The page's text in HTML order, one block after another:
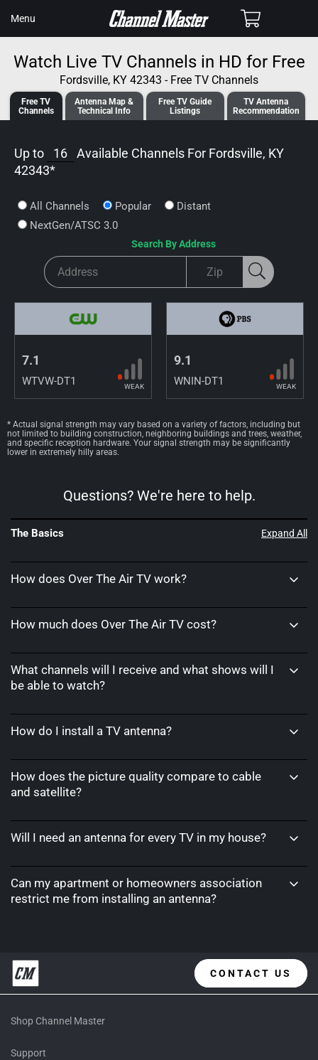
CONTENT
Menu Cart
Watch Live TV Channels in HD for Free
Fordsville, KY 42343 - Free TV Channels
Free TV
Channels
Antenna Map &
Technical Info
Free TVGuide
Listings
TV Antenna
Recommendation
Up to 16 Available Channels For Fordsville, KY
42343*
All Channels Popular
Distant
NextGen/ATSC 3.0
Search By Address
7.1
WTVW-DT1 WEAK
9.1
WNIN-DT1 WEAK
* Actual signal strength may vary based on a variety of factors, including but
not limited to building construction, neighboring buildings and trees, weather,
and specific reception hardware. Your signal strength may be significantly
lower in extremely hilly areas.
Questions? We're here to help.
Expand All
The Basics
How does Over The Air TV work?
How much does Over The Air TV cost?
What channels will I receive and what shows will I
be able to watch?
How do I install a TV antenna?
How does the picture quality compare to cable
and satellite?
Will I need an antenna for every TV in my house?
Can my apartment or homeowners association
restrict me from installing an antenna?
CONTACT US
Shop Channel Master
Support